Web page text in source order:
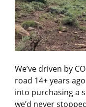
We’ve driven by
road 14+ years
into purchasing a
we’d never